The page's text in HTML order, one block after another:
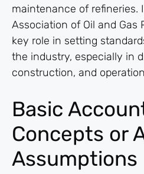
maintenance of refineries.
Association of Oil and Gas
key role in setting
the industry, especially in
construction, and
Basic
Concepts or
Assumptions